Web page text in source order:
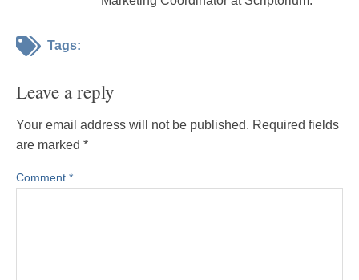
Tags:
Leave a reply
Your email address will not be published. Required fields
are marked *
Comment *